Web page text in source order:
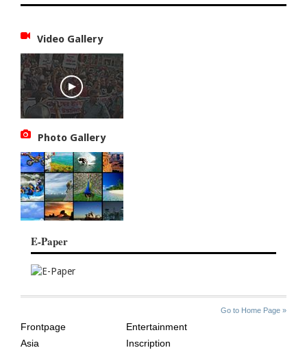
Video Gallery
Photo Gallery
E-Paper
Go to Home Page »
AGE
Frontpage
Asia
Entertainment
Inscription